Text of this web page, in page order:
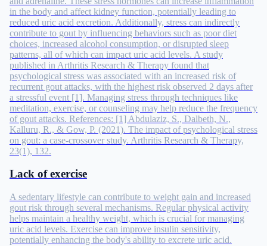
in the body and affect kidney function, potentially leading to
reduced uric acid excretion. Additionally, stress can indirectly
contribute to gout by influencing behaviors such as poor diet
choices, increased alcohol consumption, or disrupted sleep
patterns, all of which can impact uric acid levels. A study
published in Arthritis Research & Therapy found that
psychological stress was associated with an increased risk of
recurrent gout attacks, with the highest risk observed 2 days after
a stressful event [1]. Managing stress through techniques like
meditation, exercise, or counseling may help reduce the frequency
of gout attacks. References: [1] Abdulaziz, S., Dalbeth, N.,
Kalluru, R., & Gow, P. (2021). The impact of psychological stress
on gout: a case-crossover study. Arthritis Research & Therapy,
23(1), 132.
Lack of exercise
A sedentary lifestyle can contribute to weight gain and increased
gout risk through several mechanisms. Regular physical activity
helps maintain a healthy weight, which is crucial for managing
uric acid levels. Exercise can improve insulin sensitivity,
potentially enhancing the body's ability to excrete uric acid.